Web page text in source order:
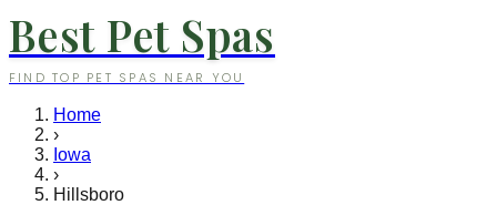
Best Pet Spas
FIND TOP PET SPAS NEAR YOU
Home
›
Iowa
›
Hillsboro